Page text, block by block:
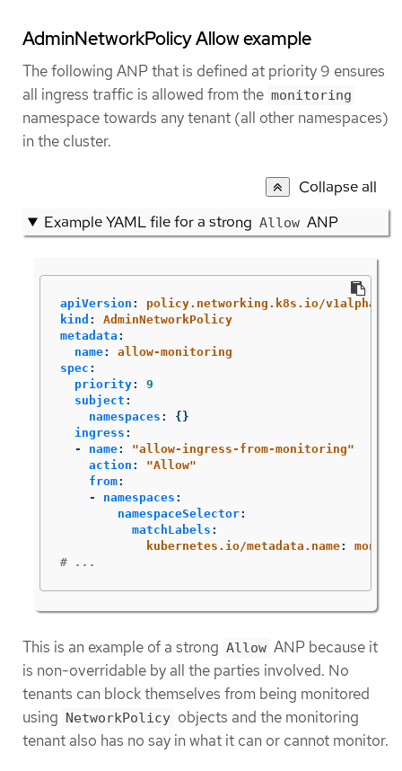
AdminNetworkPolicy Allow example
The following ANP that is defined at priority 9 ensures
all ingress traffic is allowed from the monitoring
namespace towards any tenant (all other namespaces)
in the cluster.
Collapse all
Example YAML file for a strong Allow ANP
apiVersion :
policy.networking.k8s.io/v1alpha1
kind :
AdminNetworkPolicy
metadata :
name:
allow-monitoring
spec :
priority:
9
subject :
namespaces :
{}
ingress :
-
name: "allow-ingress-from-monitoring"
action : "Allow"
from:
-
namespaces :
namespaceSelector:
matchLabels :
kubernetes.io/metadata.name:
# ...
This is an example of a strong Allow ANP because it
is non-overridable by all the parties involved. No
tenants can block themselves from being monitored
using NetworkPolicy objects and the monitoring
tenant also has no say in what it can or cannot monitor.